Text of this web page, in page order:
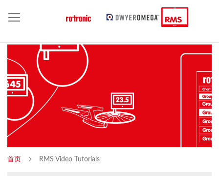
首页 RMS Video Tutorials